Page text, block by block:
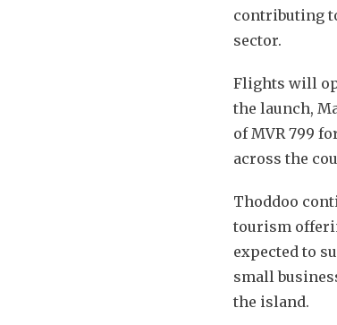
contributing
sector.
Flights will
the launch,
of MVR 799
across the
Thoddoo
tourism
expected to
small
the island.